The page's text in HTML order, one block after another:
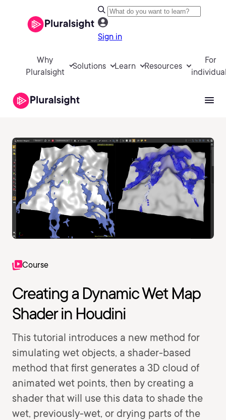
Sign in
Why
Pluralsight
Solutions Learn Resources
For
Course
Creating a Dynamic Wet Map
Shader in Houdini
This tutorial introduces a new method for
simulating wet objects, a shader-based
method that first generates a 3D cloud of
animated wet points, then by creating a
shader that will use this data to shade the
wet, previously-wet, or drying parts of the